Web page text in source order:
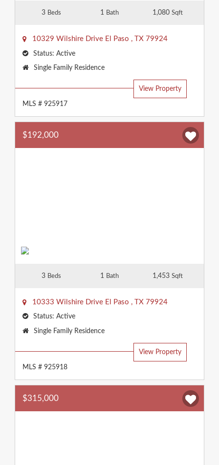
3 Beds 1 Bath 1,080 Sqft
10329 Wilshire Drive El Paso , TX 79924
Status: Active
Property
Single Family Residence
View Property
MLS # 925917
$192,000
3 Beds 1 Bath 1,453 Sqft
10333 Wilshire Drive El Paso , TX 79924
Status: Active
Property
Single Family Residence
View Property
MLS # 925918
$315,000